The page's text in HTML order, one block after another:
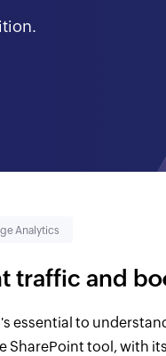
Analytics
traffic and
essential to
SharePoint tool, with